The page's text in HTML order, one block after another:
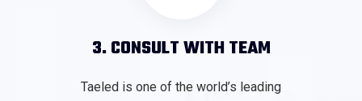
3. CONSULT WITH TEAM
Taeled is one of the world’s leading